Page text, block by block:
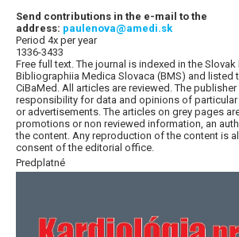
Send contributions in the e-mail to the
address: paulenova@amedi.sk
Period 4x per year
1336-3433
Free full text. The journal is indexed in the
Bibliographiia Medica Slovaca (BMS) and listed
CiBaMed. All articles are reviewed. The
responsibility for data and opinions of
or advertisements. The articles on grey pages
promotions or non reviewed information, an
the content. Any reproduction of the content is
consent of the editorial office.
Predplatné